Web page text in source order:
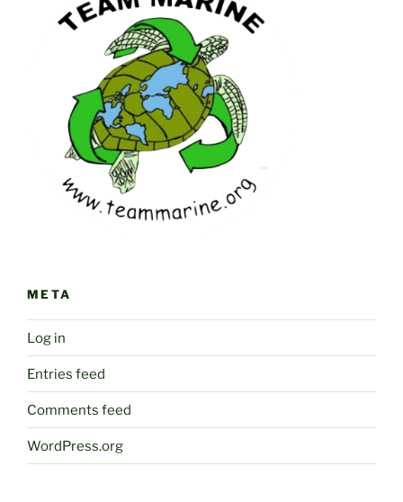
META
Log in
Entries feed
Comments feed
WordPress.org